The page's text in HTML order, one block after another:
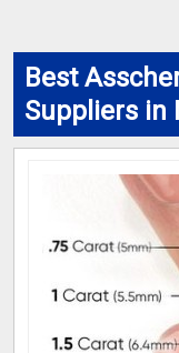
Best
Suppliers in